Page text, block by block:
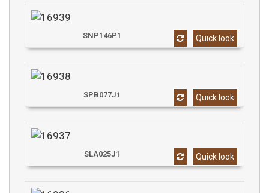
Quick look
SNP146P1
Quick look
SPB077J1
Quick look
SLA025J1